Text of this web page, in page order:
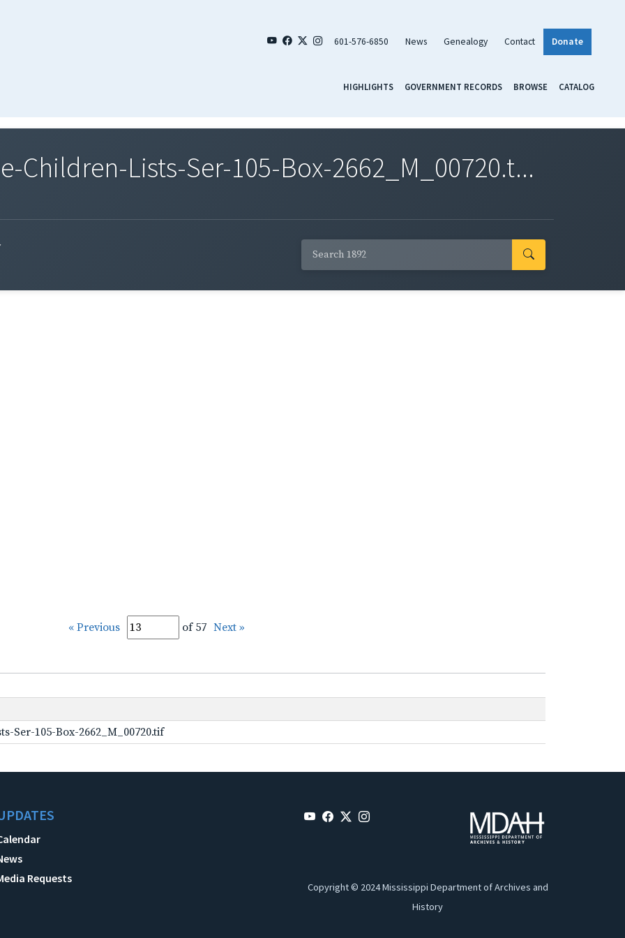
601-576-6850 News Genealogy Contact Donate
HIGHLIGHTS GOVERNMENT RECORDS BROWSE CATALOG
Children-Lists-Ser-105-Box-2662_M_00720.t...
« Previous of 57 Next »
Ser-105-Box-2662_M_00720.tif
Requests
Copyright © 2024 Mississippi Department of Archives and
History